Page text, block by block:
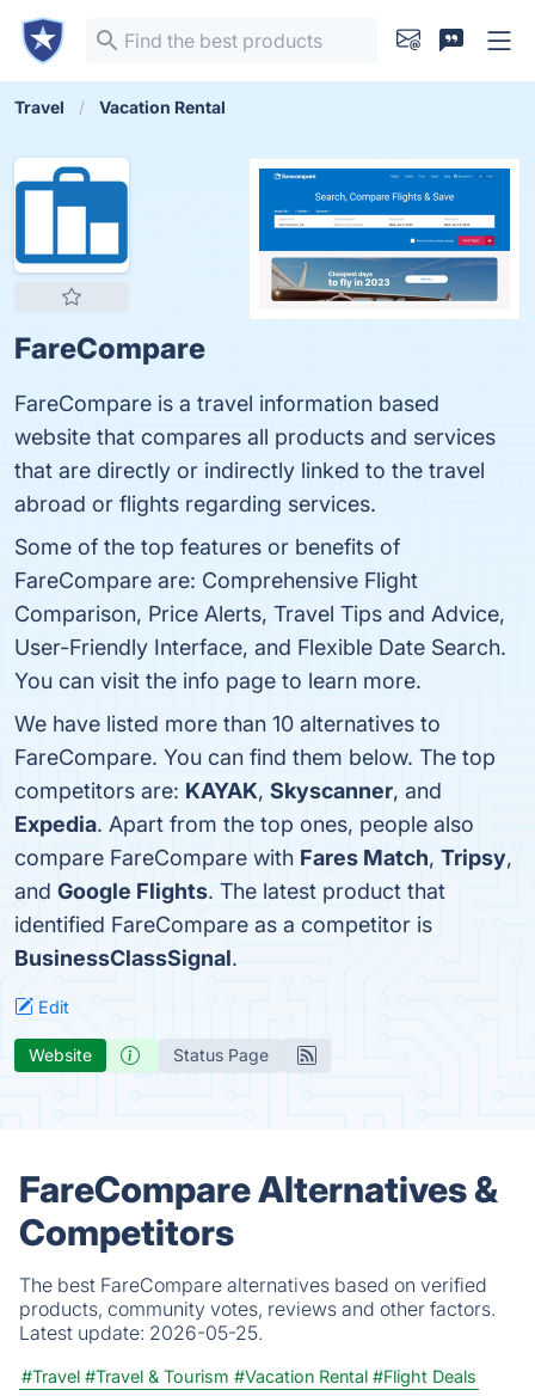
Travel Vacation Rental
FareCompare
FareCompare is a travel information based
website that compares all products and services
that are directly or indirectly linked to the travel
abroad or flights regarding services.
Some of the top features or benefits of
FareCompare are: Comprehensive Flight
Comparison, Price Alerts, Travel Tips and Advice,
User-Friendly Interface, and Flexible Date Search.
You can visit the info page to learn more.
We have listed more than 10 alternatives to
FareCompare. You can find them below. The top
competitors are: KAYAK, Skyscanner, and
Expedia. Apart from the top ones, people also
compare FareCompare with Fares Match, Tripsy,
and Google Flights. The latest product that
identified FareCompare as a competitor is
BusinessClassSignal.
Edit
Website Status Page
FareCompare Alternatives &
Competitors
The best FareCompare alternatives based on verified
products, community votes, reviews and other factors.
Latest update: 2026-05-25.
#Travel #Travel & Tourism #Vacation Rental #Flight Deals